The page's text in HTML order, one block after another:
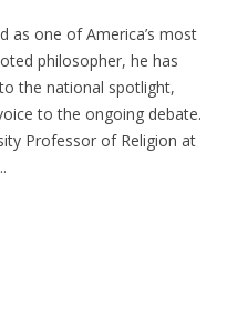
as one of America’s most
philosopher, he has
the national spotlight,
to the ongoing debate.
Professor of Religion at